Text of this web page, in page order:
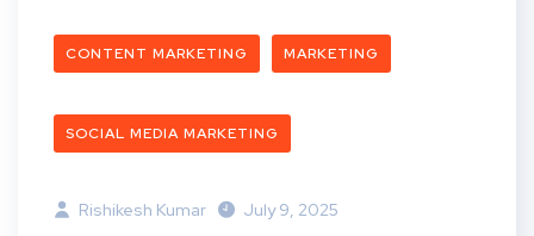
CONTENT MARKETING MARKETING
SOCIAL MEDIA MARKETING
Rishikesh Kumar July 9, 2025